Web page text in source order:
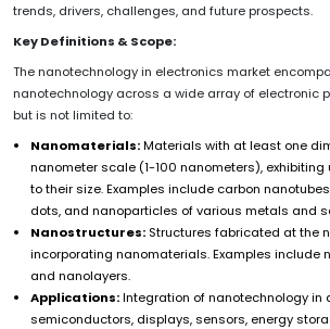
trends, drivers, challenges, and future prospects.
Key Definitions & Scope:
The nanotechnology in electronics market
nanotechnology across a wide array of electronic
but is not limited to:
Nanomaterials:Materials with at least one
nanometer scale (1-100 nanometers),
to their size. Examples include carbon
dots, and nanoparticles of various metals and
Nanostructures: Structures fabricated at the
incorporating nanomaterials. Examples include
and nanolayers.
Applications:Integration of nanotechnology in
semiconductors, displays, sensors, energy